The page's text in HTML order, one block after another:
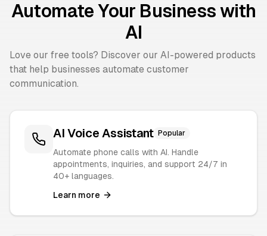
Automate Your Business with
AI
Love our free tools? Discover our AI-powered products
that help businesses automate customer
communication.
AI Voice Assistant Popular
Automate phone calls with AI. Handle
appointments, inquiries, and support 24/7 in
40+ languages.
Learn more